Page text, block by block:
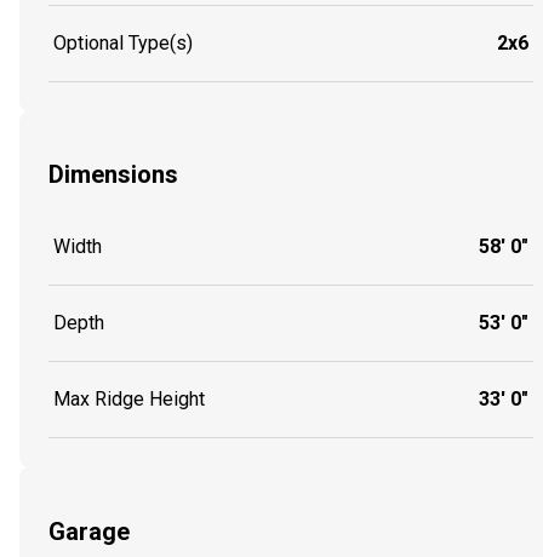
Optional Type(s) 2x6
Dimensions
Width 58' 0"
Depth 53' 0"
Max Ridge Height 33' 0"
Garage